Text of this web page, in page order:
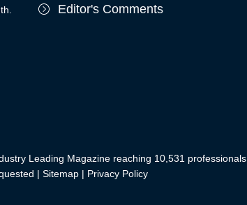
Editor's Comments
Leading Magazine reaching 10,531 professionals
| Sitemap | Privacy Policy